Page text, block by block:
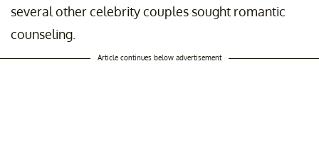
several other celebrity couples sought romantic
counseling.
Article continues below advertisement